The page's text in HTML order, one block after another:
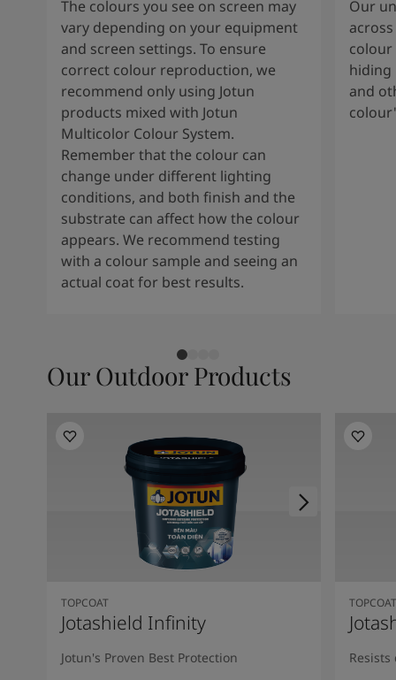
The colours you see on screen may
vary depending on your equipment
and screen settings. To ensure
correct colour reproduction, we
recommend only using Jotun
products mixed with Jotun
Multicolor Colour System.
Remember that the colour can
change under different lighting
conditions, and both finish and the
substrate can affect how the colour
appears. We recommend testing
with a colour sample and seeing an
actual coat for best results.
Our
colour
hiding
and
Our Outdoor Products
TOPCOAT
Jotashield Infinity
Jotun's Proven Best Protection
TOPCOAT